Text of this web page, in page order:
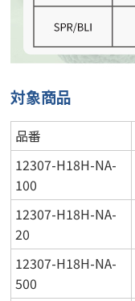
対象商品
品番
12307-H18H-NA-
100
12307-H18H-NA-
20
12307-H18H-NA-
500